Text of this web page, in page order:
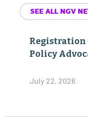
SEE ALL NGV
Registration
Policy
July 22, 2026